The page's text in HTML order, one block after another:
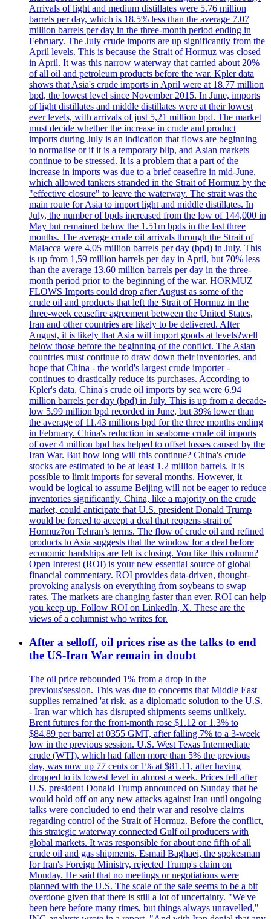
Arrivals of light and medium distillates were 5.76 million
barrels per day, which is 18.5% less than the average 7.07
million barrels per day in the three-month period ending in
February. The July crude imports are up significantly from the
April levels. This is because the Strait of Hormuz was closed
in April. It was this narrow waterway that carried about 20%
of all oil and petroleum products before the war. Kpler data
shows that Asia's crude imports in April were at 18.77 million
bpd, the lowest level since November 2015. In June, imports
of light distillates and middle distillates were at their lowest
ever levels, with arrivals of just 5,21 million bpd. The market
must decide whether the increase in crude and product
imports during July is an indication that flows are beginning
to normalise or if it is a temporary blip, and Asian markets
continue to be stressed. It is a problem that a part of the
increase in imports was due to a brief ceasefire in mid-June,
which allowed tankers stranded in the Strait of Hormuz by the
"effective closure" to leave the waterway. The strait was the
main route for Asia to import light and middle distillates. In
July, the number of bpds increased from the low of 144,000 in
May but remained below the 1.51m bpds in the last three
months. The average crude oil arrivals through the Strait of
Malacca were 4,05 million barrels per day (bpd) in July. This
is up from 1,59 million barrels per day in April, but 70% less
than the average 13.60 million barrels per day in the three-
month period prior to the beginning of the war. HORMUZ
FLOWS Imports could drop after August as some of the
crude oil and products that left the Strait of Hormuz in the
three-week ceasefire agreement between the United States,
Iran and other countries are likely to be delivered. After
August, it is likely that Asia will import goods at levels?well
below those before the beginning of the conflict. The Asian
countries must continue to draw down their inventories, and
hope that China - the world's largest crude importer -
continues to drastically reduce its purchases. According to
Kpler's data, China's crude oil imports by sea were 6.94
million barrels per day (bpd) in July. This is up from a decade-
low 5.99 million bpd recorded in June, but 39% lower than
the average of 11.43 millions bpd for the three months ending
in February. China's reduction in seaborne crude oil imports
of over 4 million bpd has helped to offset losses caused by the
Iran War. But how long will this continue? China's crude
stocks are estimated to be at least 1.2 million barrels. It is
possible to limit imports for several months. However, it
would be logical to assume Beijing will not be eager to reduce
inventories significantly. China, like a majority on the crude
market, could anticipate that U.S. president Donald Trump
would be forced to accept a deal that reopens strait of
Hormuz?on Tehran’s terms. The flow of crude oil and refined
products to Asia suggests that the window for a deal before
economic hardships are felt is closing. You like this column?
Open Interest (ROI) is your new essential source of global
financial commentary. ROI provides data-driven, thought-
provoking analysis on everything from soybeans to swap
rates. The markets are changing faster than ever. ROI can help
you keep up. Follow ROI on LinkedIn, X. These are the
views of a columnist who writes for.
After a selloff, oil prices rise as the talks to end
the US-Iran War remain in doubt
The oil price rebounded 1% from a drop in the
previous'session. This was due to concerns that Middle East
supplies remained 'at risk, as a diplomatic solution to the U.S.
- Iran war which has disrupted shipments seems unlikely.
Brent futures for the front-month rose $1.12 or 1.3% to
$84.89 per barrel at 0355 GMT, after falling 7% to a 3-week
low in the previous session. U.S. West Texas Intermediate
crude (WTI), which had fallen more than 5% the previous
day, was now up 77 cents or 1% at $81.11, after having
dropped to its lowest level in almost a week. Prices fell after
U.S. president Donald Trump announced on Sunday that he
would hold off on any new attacks against Iran until ongoing
talks were concluded to end their war and resolve claims
regarding control of the Strait of Hormuz. Before the conflict,
this strategic waterway connected Gulf oil producers with
global markets. It was responsible for about one fifth of all
crude oil and gas shipments. Esmail Baghaei, the spokesman
for Iran's Foreign Ministry, rejected Trump's claim on
Monday. He said that no meetings or negotiations were
planned with the U.S. The scale of the sale seems to be a bit
overdone given that there is still a lot of uncertainty. "We've
been here before many times, but things always unravelled,"